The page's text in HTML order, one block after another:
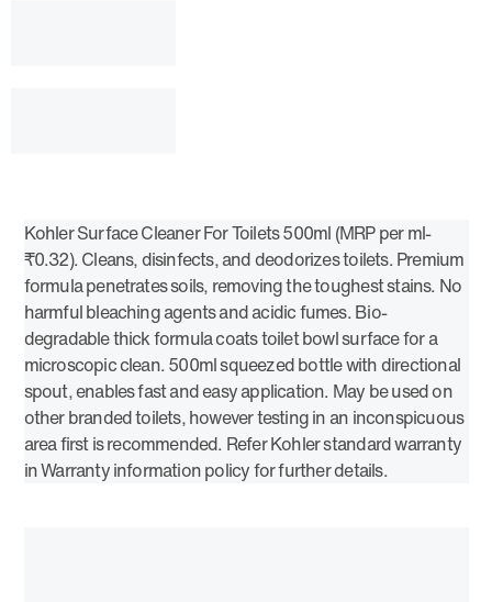
Kohler Surface Cleaner For Toilets 500ml (MRP per ml-
₹0.32). Cleans, disinfects, and deodorizes toilets. Premium
formula penetrates soils, removing the toughest stains. No
harmful bleaching agents and acidic fumes. Bio-
degradable thick formula coats toilet bowl surface for a
microscopic clean. 500ml squeezed bottle with directional
spout, enables fast and easy application. May be used on
other branded toilets, however testing in an inconspicuous
area first is recommended. Refer Kohler standard warranty
in Warranty information policy for further details.